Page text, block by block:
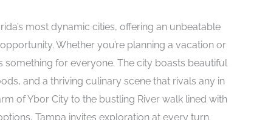
most dynamic cities, offering an unbeatable
Whether you’re planning a vacation or
something for everyone. The city boasts beautiful
and a thriving culinary scene that rivals any in
of Ybor City to the bustling River walk lined with
Tampa invites exploration at every turn.